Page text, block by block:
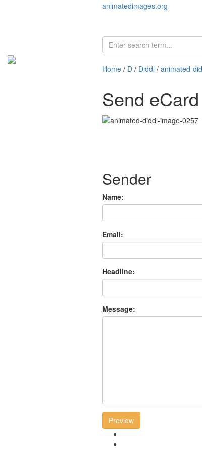
animatedimages.org
Home / D / Diddl / animated-
Send
Sender
Name:
Email:
Headline:
Message:
Preview